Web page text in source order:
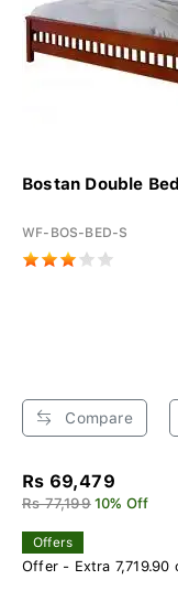
Bostan Double Bed
WF-BOS-BED-S
Compare
Rs 69,479
Rs 77,199 10% Off
Offers
Offer - Extra